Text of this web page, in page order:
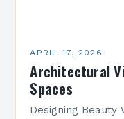
APRIL 17, 2026
Architectural
Spaces
Designing Beauty